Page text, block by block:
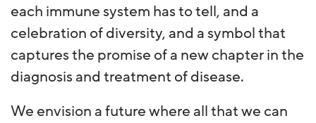
each immune system has to tell, and a
celebration of diversity, and a symbol that
captures the promise of a new chapter in the
diagnosis and treatment of disease.
We envision a future where all that we can